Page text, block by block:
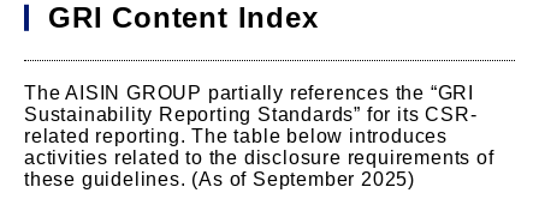
GRI Content Index
The AISIN GROUP partially references the “GRI
Sustainability Reporting Standards” for its CSR-
related reporting. The table below introduces
activities related to the disclosure requirements of
these guidelines. (As of September 2025)